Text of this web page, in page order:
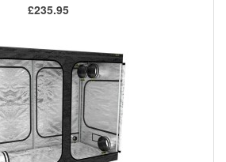
£235.95